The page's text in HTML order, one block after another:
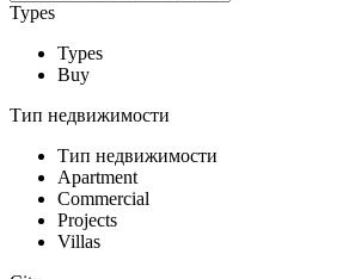
Types
Types
Buy
Тип недвижимости
Тип недвижимости
Apartment
Commercial
Projects
Villas